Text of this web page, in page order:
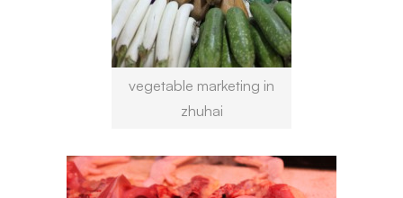
vegetable marketing in
zhuhai